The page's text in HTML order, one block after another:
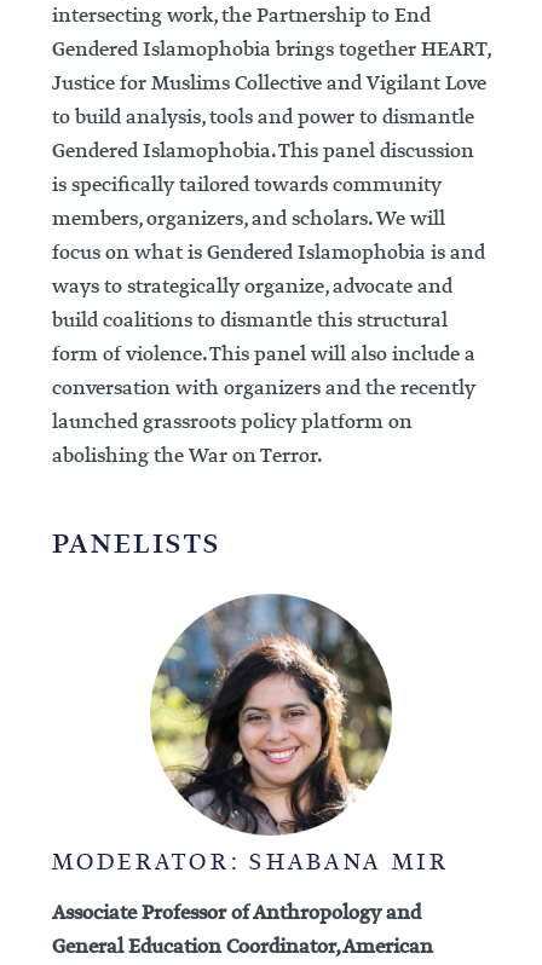
intersecting work, the Partnership to End
Gendered Islamophobia brings together HEART,
Justice for Muslims Collective and Vigilant Love
to build analysis, tools and power to dismantle
Gendered Islamophobia. This panel discussion
is specifically tailored towards community
members, organizers, and scholars. We will
focus on what is Gendered Islamophobia is and
ways to strategically organize, advocate and
build coalitions to dismantle this structural
form of violence. This panel will also include a
conversation with organizers and the recently
launched grassroots policy platform on
abolishing the War on Terror.
PANELISTS
MODERATOR: SHABANA MIR
Associate Professor of Anthropology and
General Education Coordinator, American